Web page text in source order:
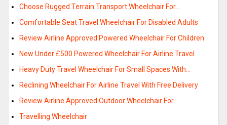
Choose Rugged Terrain Transport Wheelchair For…
Comfortable Seat Travel Wheelchair For Disabled Adults
Review Airline Approved Powered Wheelchair For Children
New Under £500 Powered Wheelchair For Airline Travel
Heavy Duty Travel Wheelchair For Small Spaces With…
Reclining Wheelchair For Airline Travel With Free Delivery
Review Airline Approved Outdoor Wheelchair For…
Travelling Wheelchair